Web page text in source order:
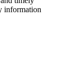
information